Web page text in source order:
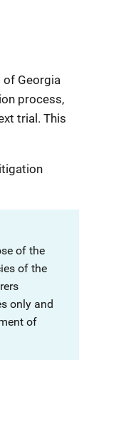
of Georgia
process,
trial. This
of the
of the
only and
of